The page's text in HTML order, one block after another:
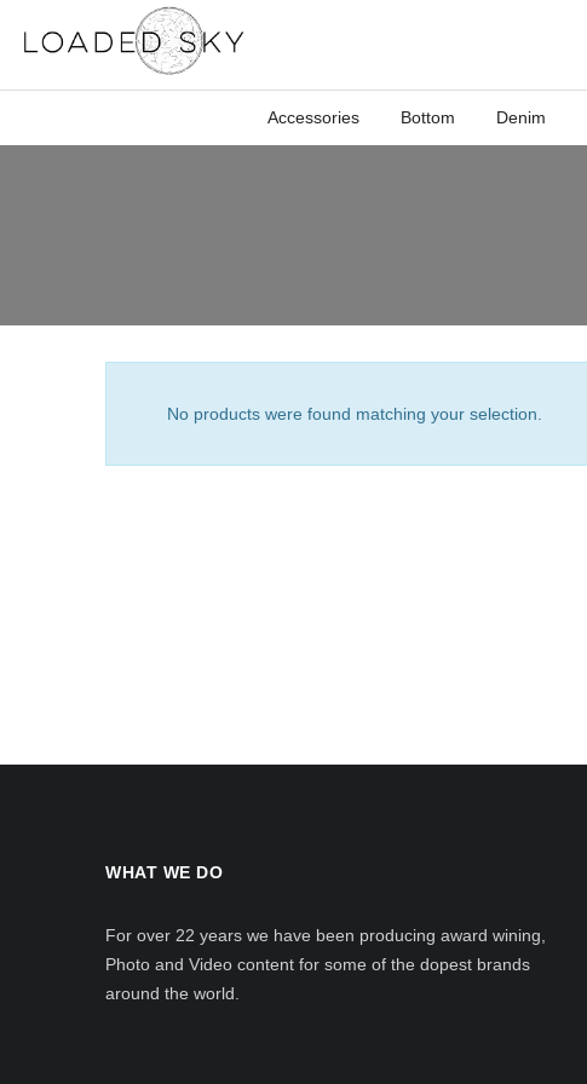
Accessories Bottom Denim
No products were found matching your selection.
WHAT WE DO
For over 22 years we have been producing award wining,
Photo and Video content for some of the dopest brands
around the world.